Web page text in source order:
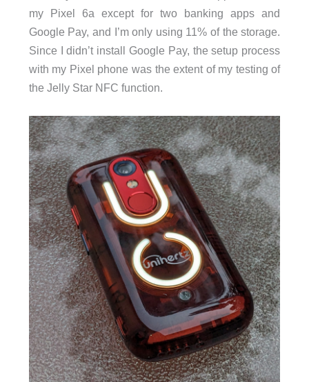
my Pixel 6a except for two banking apps and
Google Pay, and I’m only using 11% of the storage.
Since I didn’t install Google Pay, the setup process
with my Pixel phone was the extent of my testing of
the Jelly Star NFC function.